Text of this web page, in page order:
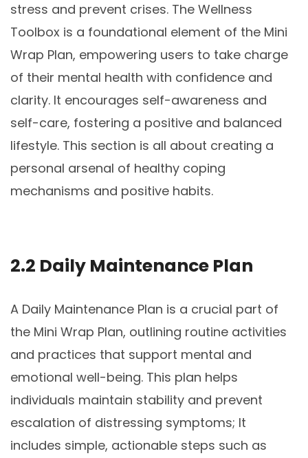
stress and prevent crises. The Wellness
Toolbox is a foundational element of the Mini
Wrap Plan, empowering users to take charge
of their mental health with confidence and
clarity. It encourages self-awareness and
self-care, fostering a positive and balanced
lifestyle. This section is all about creating a
personal arsenal of healthy coping
mechanisms and positive habits.
2.2 Daily Maintenance Plan
A Daily Maintenance Plan is a crucial part of
the Mini Wrap Plan, outlining routine activities
and practices that support mental and
emotional well-being. This plan helps
individuals maintain stability and prevent
escalation of distressing symptoms; It
includes simple, actionable steps such as